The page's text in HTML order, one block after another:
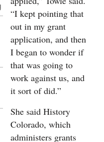
“I kept pointing that
out in my grant
application, and then
I began to wonder if
that was going to
work against us, and
it sort of did.”
She said History
Colorado, which
administers grants